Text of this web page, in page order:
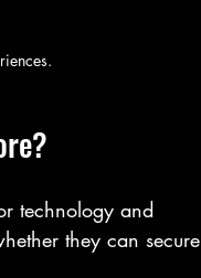
technology and
they can secure